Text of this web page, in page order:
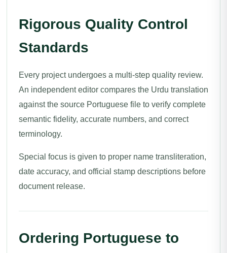
Rigorous Quality Control
Standards
Every project undergoes a multi-step quality review.
An independent editor compares the Urdu translation
against the source Portuguese file to verify complete
semantic fidelity, accurate numbers, and correct
terminology.
Special focus is given to proper name transliteration,
date accuracy, and official stamp descriptions before
document release.
Ordering Portuguese to